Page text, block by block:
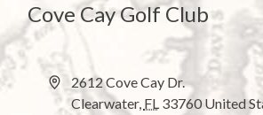
to
content
Cove Cay Golf Club
A
2612 Cove Cay Dr.
Clearwater, FL 33760 United